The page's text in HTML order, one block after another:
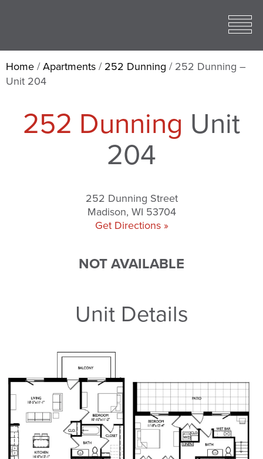
Toggle
open
Mobile
Menu
Home /Apartments / 252 Dunning / 252 Dunning –
Unit 204
252 Dunning Unit
204
252 Dunning Street
Madison, WI 53704
Get Directions »
NOT AVAILABLE
Unit Details